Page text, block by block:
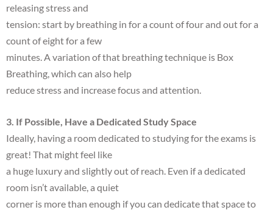
releasing stress and
tension: start by breathing in for a count of four and out for a
count of eight for a few
minutes. A variation of that breathing technique is Box
Breathing, which can also help
reduce stress and increase focus and attention.
3. If Possible, Have a Dedicated Study Space
Ideally, having a room dedicated to studying for the exams is
great! That might feel like
a huge luxury and slightly out of reach. Even if a dedicated
room isn’t available, a quiet
corner is more than enough if you can dedicate that space to